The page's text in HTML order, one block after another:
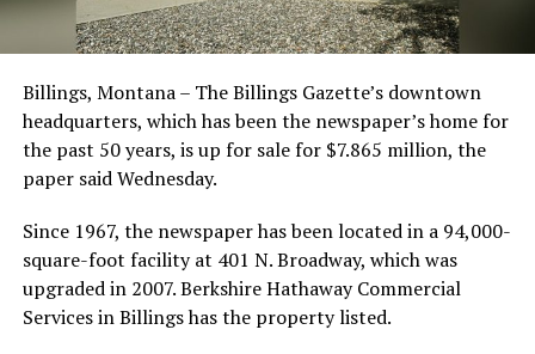
Billings, Montana – The Billings Gazette’s downtown
headquarters, which has been the newspaper’s home for
the past 50 years, is up for sale for $7.865 million, the
paper said Wednesday.
Since 1967, the newspaper has been located in a 94,000-
square-foot facility at 401 N. Broadway, which was
upgraded in 2007. Berkshire Hathaway Commercial
Services in Billings has the property listed.